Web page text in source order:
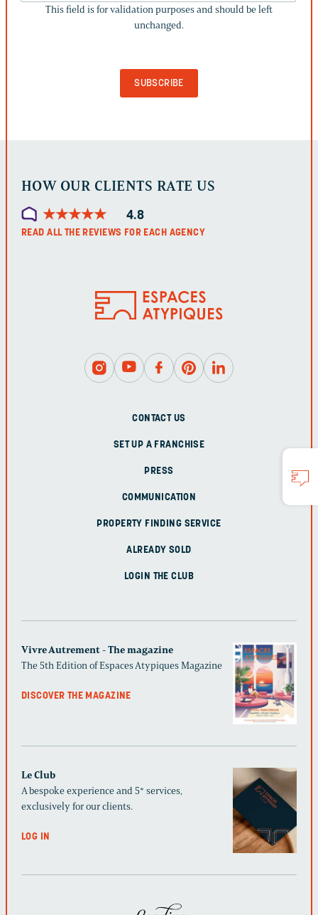
IS
FOR
This field is for validation purposes and should be left
unchanged.
HOW OUR CLIENTS RATE US
★★★★★
★★★★★ 4.8
READ ALL THE REVIEWS FOR EACH AGENCY
CONTACT US
SET UP A FRANCHISE
PRESS
COMMUNICATION
PROPERTY FINDING SERVICE
ALREADY SOLD
LOGIN THE CLUB
Vivre Autrement - The magazine
The 5th Edition of Espaces Atypiques Magazine
DISCOVER THE MAGAZINE
Le Club
A bespoke experience and 5* services,
exclusively for our clients.
LOG IN